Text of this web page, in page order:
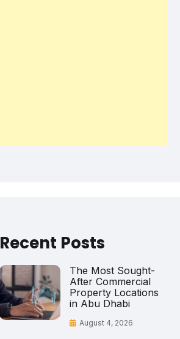
Recent Posts
The Most Sought-
After Commercial
Property Locations
in Abu Dhabi
August 4, 2026